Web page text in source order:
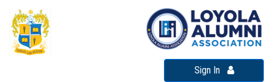
Sign In